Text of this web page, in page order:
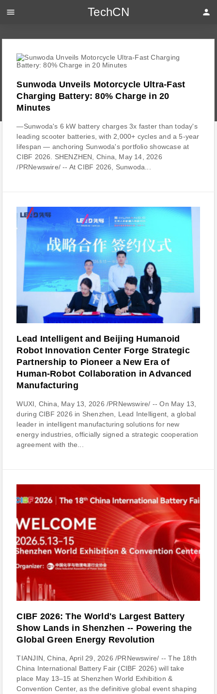
Sunwoda Unveils Motorcycle Ultra-Fast
Charging Battery: 80% Charge in 20
Minutes
—Sunwoda's 6 kW battery charges 3x faster than today's
leading scooter batteries, with 2,000+ cycles and a 5-year
lifespan — anchoring Sunwoda's portfolio showcase at
CIBF 2026. SHENZHEN, China, May 14, 2026
/PRNewswire/ -- At CIBF 2026, Sunwoda...
Lead Intelligent and Beijing Humanoid
Robot Innovation Center Forge Strategic
Partnership to Pioneer a New Era of
Human-Robot Collaboration in Advanced
Manufacturing
WUXI, China, May 13, 2026 /PRNewswire/ -- On May 13,
during CIBF 2026 in Shenzhen, Lead Intelligent, a global
leader in intelligent manufacturing solutions for new
energy industries, officially signed a strategic cooperation
agreement with the...
CIBF 2026: The World's Largest Battery
Show Lands in Shenzhen -- Powering the
Global Green Energy Revolution
TIANJIN, China, April 29, 2026 /PRNewswire/ -- The 18th
China International Battery Fair (CIBF 2026) will take
place May 13–15 at Shenzhen World Exhibition &
Convention Center, as the definitive global event shaping
menu TechCN person